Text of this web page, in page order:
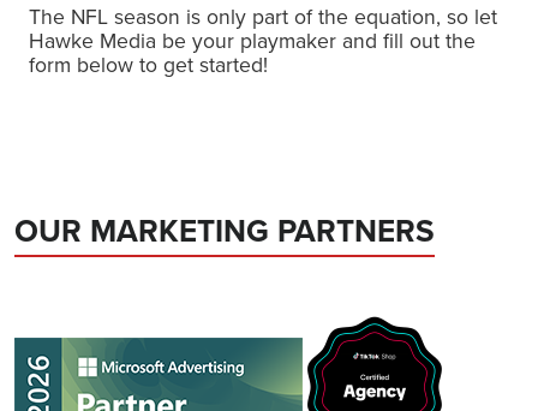
The NFL season is only part of the equation, so let
Hawke Media be your playmaker and fill out the
form below to get started!
OUR MARKETING PARTNERS